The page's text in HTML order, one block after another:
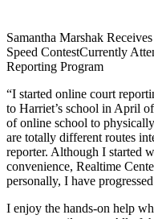
Samantha Marshak
Speed ContestCurrently
Reporting Program
“I started online court
to Harriet’s school in April
of online school to
are totally different routes
reporter. Although I started
convenience, Realtime
personally, I have
I enjoy the hands-on help